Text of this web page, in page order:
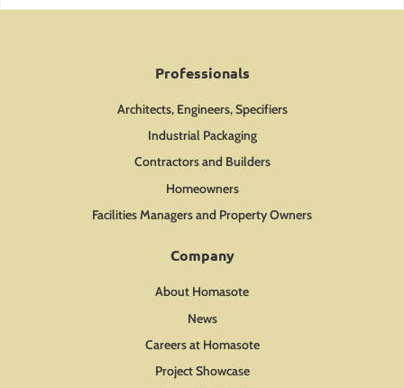
Professionals
Architects, Engineers, Specifiers
Industrial Packaging
Contractors and Builders
Homeowners
Facilities Managers and Property Owners
Company
About Homasote
News
Careers at Homasote
Project Showcase